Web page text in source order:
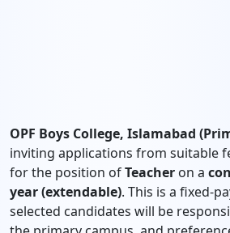
OPF Boys College, Islamabad
inviting applications from suitable
for the position ofTeacher on a
year (extendable). This is a fixed-
selected candidates will be